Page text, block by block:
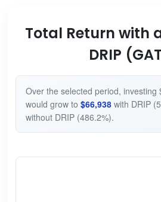
Total Return with
DRIP
Over the selected period, investing
would grow to $66,938with DRIP
without DRIP (486.2%).